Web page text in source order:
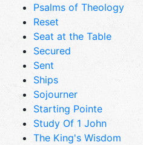
Psalms of Theology
Reset
Seat at the Table
Secured
Sent
Ships
Sojourner
Starting Pointe
Study Of 1 John
The King's Wisdom